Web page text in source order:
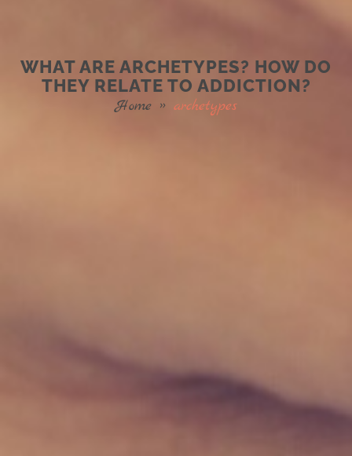
WHAT ARE ARCHETYPES? HOW DO
THEY RELATE TO ADDICTION?
Home» archetypes